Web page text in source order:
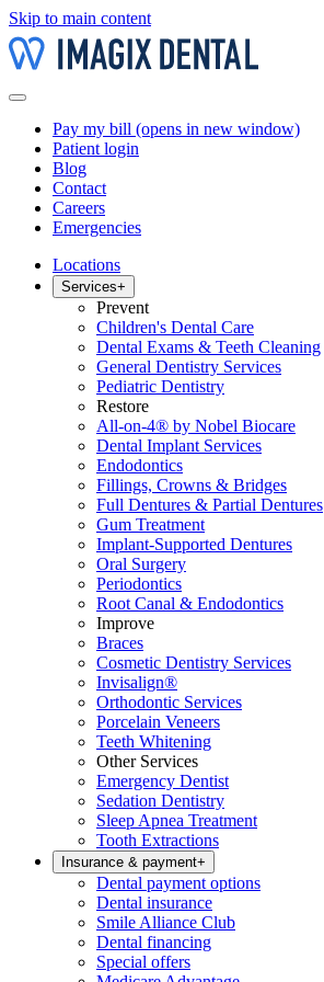
Skip to main content
Pay my bill (opens in new window)
Patient login
Blog
Contact
Careers
Emergencies
Locations
Services+
Prevent
Children's Dental Care
Dental Exams & Teeth Cleaning
General Dentistry Services
Pediatric Dentistry
Restore
All-on-4® by Nobel Biocare
Dental Implant Services
Endodontics
Fillings, Crowns & Bridges
Full Dentures & Partial Dentures
Gum Treatment
Implant-Supported Dentures
Oral Surgery
Periodontics
Root Canal & Endodontics
Improve
Braces
Cosmetic Dentistry Services
Invisalign®
Orthodontic Services
Porcelain Veneers
Teeth Whitening
Other Services
Emergency Dentist
Sedation Dentistry
Sleep Apnea Treatment
Tooth Extractions
Insurance & payment+
Dental payment options
Dental insurance
Smile Alliance Club
Dental financing
Special offers